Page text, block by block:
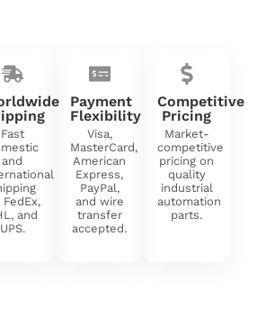
Fast
and
FedEx,
and
UPS.
Payment
Flexibility
Visa,
MasterCard,
American
Express,
PayPal,
and wire
transfer
accepted.
Competitive
Pricing
Market-
competitive
pricing on
quality
industrial
automation
parts.